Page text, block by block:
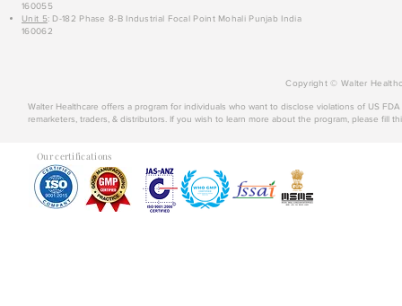
160055
Unit 5: D-182 Phase 8-B Industrial Focal Point Mohali Punjab India
160062
Copyright © Walter
Walter Healthcare offers a program for individuals who want to disclose violations of US
remarketers, traders, & distributors. If you wish to learn more about the program, please fill
Our certifications